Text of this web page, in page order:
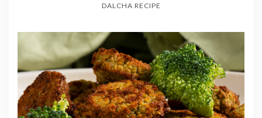
DALCHA RECIPE